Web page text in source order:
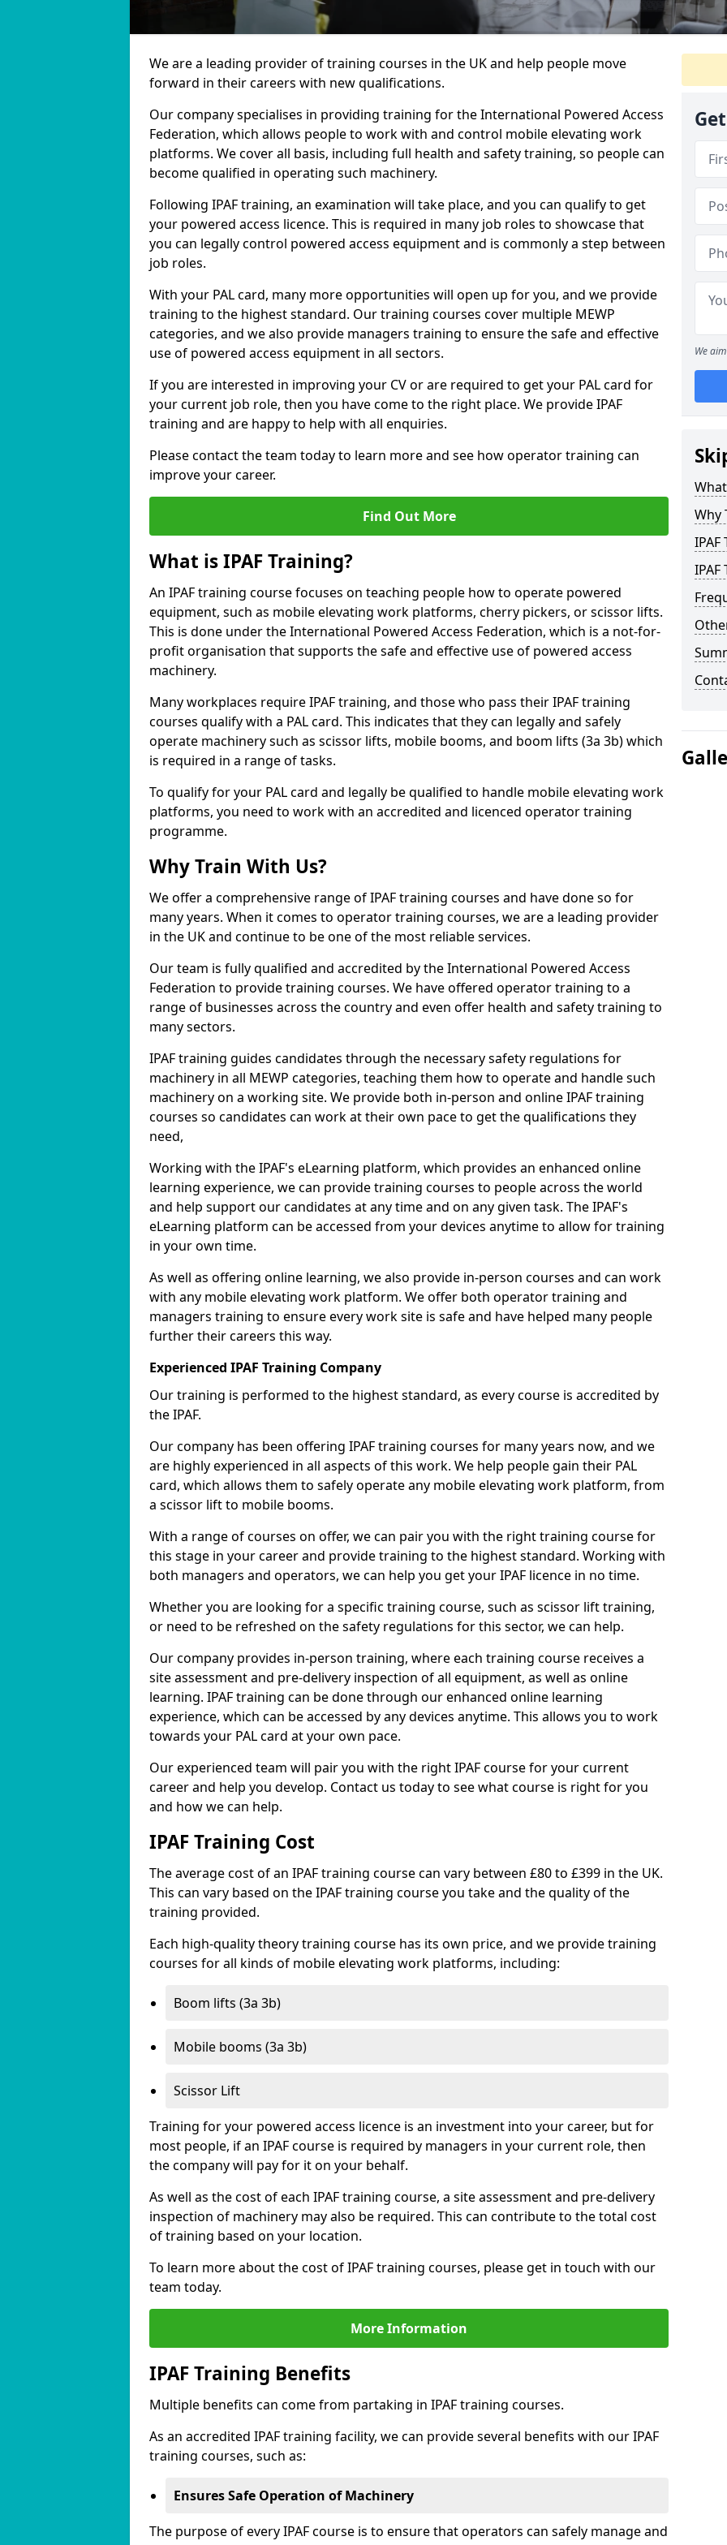
We are a leading provider of training courses in the UK and help people move
forward in their careers with new qualifications.
Our company specialises in providing training for the International Powered Access
Federation, which allows people to work with and control mobile elevating work
platforms. We cover all basis, including full health and safety training, so people can
become qualified in operating such machinery.
Following IPAF training, an examination will take place, and you can qualify to get
your powered access licence. This is required in many job roles to showcase that
you can legally control powered access equipment and is commonly a step between
job roles.
With your PAL card, many more opportunities will open up for you, and we provide
training to the highest standard. Our training courses cover multiple MEWP
categories, and we also provide managers training to ensure the safe and effective
use of powered access equipment in all sectors.
If you are interested in improving your CV or are required to get your PAL card for
your current job role, then you have come to the right place. We provide IPAF
training and are happy to help with all enquiries.
Please contact the team today to learn more and see how operator training can
improve your career.
Find Out More
What is IPAF Training?
An IPAF training course focuses on teaching people how to operate powered
equipment, such as mobile elevating work platforms, cherry pickers, or scissor lifts.
This is done under the International Powered Access Federation, which is a not-for-
profit organisation that supports the safe and effective use of powered access
machinery.
Many workplaces require IPAF training, and those who pass their IPAF training
courses qualify with a PAL card. This indicates that they can legally and safely
operate machinery such as scissor lifts, mobile booms, and boom lifts (3a 3b) which
is required in a range of tasks.
To qualify for your PAL card and legally be qualified to handle mobile elevating work
platforms, you need to work with an accredited and licenced operator training
programme.
Why Train With Us?
We offer a comprehensive range of IPAF training courses and have done so for
many years. When it comes to operator training courses, we are a leading provider
in the UK and continue to be one of the most reliable services.
Our team is fully qualified and accredited by the International Powered Access
Federation to provide training courses. We have offered operator training to a
range of businesses across the country and even offer health and safety training to
many sectors.
IPAF training guides candidates through the necessary safety regulations for
machinery in all MEWP categories, teaching them how to operate and handle such
machinery on a working site. We provide both in-person and online IPAF training
courses so candidates can work at their own pace to get the qualifications they
need,
Working with the IPAF's eLearning platform, which provides an enhanced online
learning experience, we can provide training courses to people across the world
and help support our candidates at any time and on any given task. The IPAF's
eLearning platform can be accessed from your devices anytime to allow for training
in your own time.
As well as offering online learning, we also provide in-person courses and can work
with any mobile elevating work platform. We offer both operator training and
managers training to ensure every work site is safe and have helped many people
further their careers this way.
Experienced IPAF Training Company
Our training is performed to the highest standard, as every course is accredited by
the IPAF.
Our company has been offering IPAF training courses for many years now, and we
are highly experienced in all aspects of this work. We help people gain their PAL
card, which allows them to safely operate any mobile elevating work platform, from
a scissor lift to mobile booms.
With a range of courses on offer, we can pair you with the right training course for
this stage in your career and provide training to the highest standard. Working with
both managers and operators, we can help you get your IPAF licence in no time.
Whether you are looking for a specific training course, such as scissor lift training,
or need to be refreshed on the safety regulations for this sector, we can help.
Our company provides in-person training, where each training course receives a
site assessment and pre-delivery inspection of all equipment, as well as online
learning. IPAF training can be done through our enhanced online learning
experience, which can be accessed by any devices anytime. This allows you to work
towards your PAL card at your own pace.
Our experienced team will pair you with the right IPAF course for your current
career and help you develop. Contact us today to see what course is right for you
and how we can help.
IPAF Training Cost
The average cost of an IPAF training course can vary between £80 to £399 in the UK.
This can vary based on the IPAF training course you take and the quality of the
training provided.
Each high-quality theory training course has its own price, and we provide training
courses for all kinds of mobile elevating work platforms, including:
Boom lifts (3a 3b)
Mobile booms (3a 3b)
Scissor Lift
Training for your powered access licence is an investment into your career, but for
most people, if an IPAF course is required by managers in your current role, then
the company will pay for it on your behalf.
As well as the cost of each IPAF training course, a site assessment and pre-delivery
inspection of machinery may also be required. This can contribute to the total cost
of training based on your location.
To learn more about the cost of IPAF training courses, please get in touch with our
team today.
More Information
IPAF Training Benefits
Multiple benefits can come from partaking in IPAF training courses.
As an accredited IPAF training facility, we can provide several benefits with our IPAF
training courses, such as:
Ensures Safe Operation of Machinery
The purpose of every IPAF course is to ensure that operators can safely manage and
We
Why